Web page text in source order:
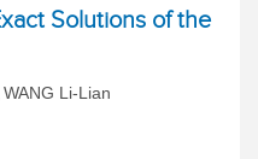
Solutions of the
WANG Li-Lian